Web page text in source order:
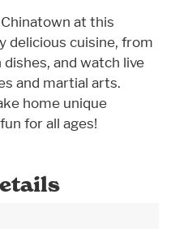
at this
delicious cuisine, from
and watch live
and martial arts.
home unique
for all ages!